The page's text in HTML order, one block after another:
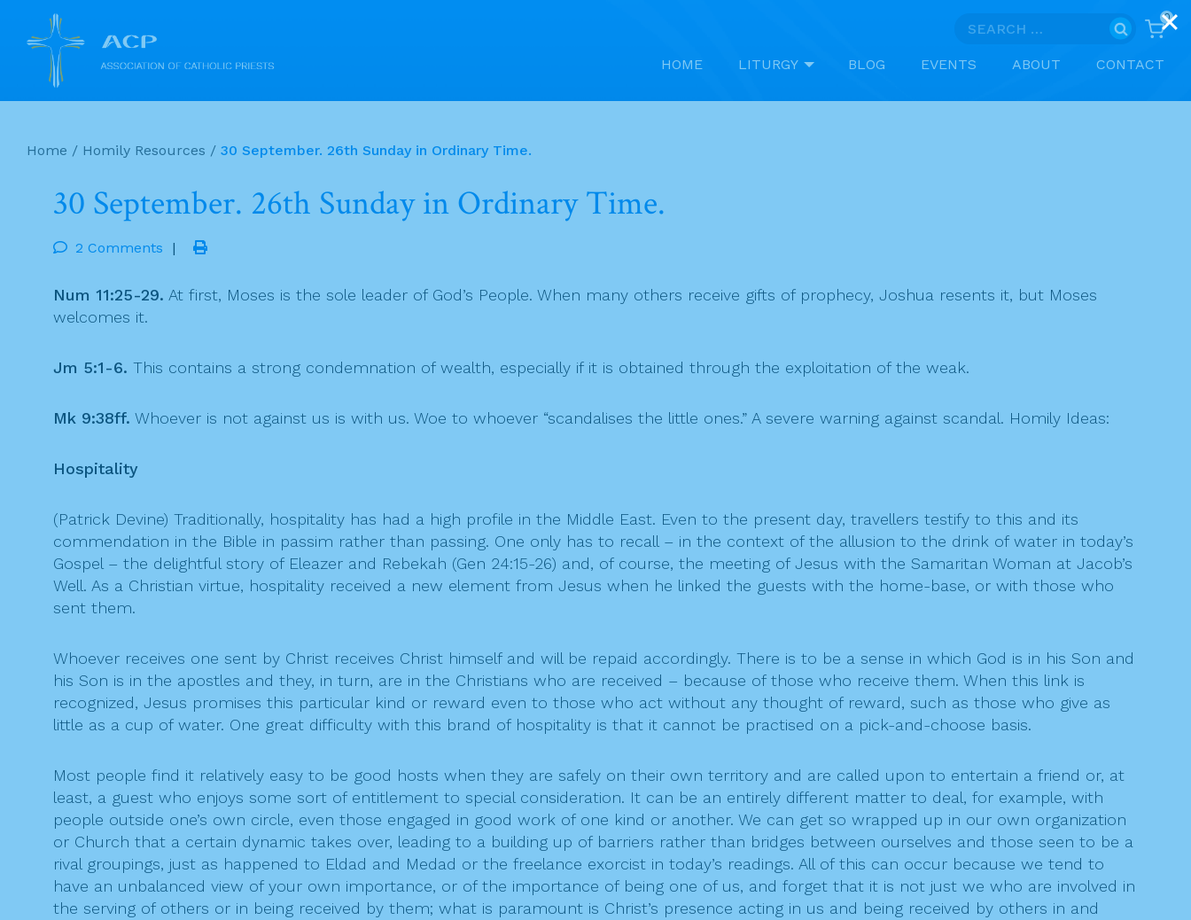
content
Search
0
HOME LITURGY BLOG EVENTS ABOUT CONTACT
Home / Homily Resources / 30 September. 26th Sunday in Ordinary Time.
30 September. 26th Sunday in Ordinary Time.
2 Comments |
Num 11:25-29. At first, Moses is the sole leader of God’s People. When many others receive gifts of prophecy, Joshua resents it, but Moses
welcomes it.
Jm 5:1-6. This contains a strong condemnation of wealth, especially if it is obtained through the exploitation of the weak.
Mk 9:38ff. Whoever is not against us is with us. Woe to whoever “scandalises the little ones.” A severe warning against scandal. Homily Ideas:
Hospitality
(Patrick Devine) Traditionally, hospitality has had a high profile in the Middle East. Even to the present day, travellers testify to this and its
commendation in the Bible in passim rather than passing. One only has to recall – in the context of the allusion to the drink of water in today’s
Gospel – the delightful story of Eleazer and Rebekah (Gen 24:15-26) and, of course, the meeting of Jesus with the Samaritan Woman at Jacob’s
Well. As a Christian virtue, hospitality received a new element from Jesus when he linked the guests with the home-base, or with those who
sent them.
Whoever receives one sent by Christ receives Christ himself and will be repaid accordingly. There is to be a sense in which God is in his Son and
his Son is in the apostles and they, in turn, are in the Christians who are received – because of those who receive them. When this link is
recognized, Jesus promises this particular kind or reward even to those who act without any thought of reward, such as those who give as
little as a cup of water. One great difficulty with this brand of hospitality is that it cannot be practised on a pick-and-choose basis.
Most people find it relatively easy to be good hosts when they are safely on their own territory and are called upon to entertain a friend or, at
least, a guest who enjoys some sort of entitlement to special consideration. It can be an entirely different matter to deal, for example, with
people outside one’s own circle, even those engaged in good work of one kind or another. We can get so wrapped up in our own organization
or Church that a certain dynamic takes over, leading to a building up of barriers rather than bridges between ourselves and those seen to be a
rival groupings, just as happened to Eldad and Medad or the freelance exorcist in today’s readings. All of this can occur because we tend to
have an unbalanced view of your own importance, or of the importance of being one of us, and forget that it is not just we who are involved in
the serving of others or in being received by them; what is paramount is Christ’s presence acting in us and being received by others in and